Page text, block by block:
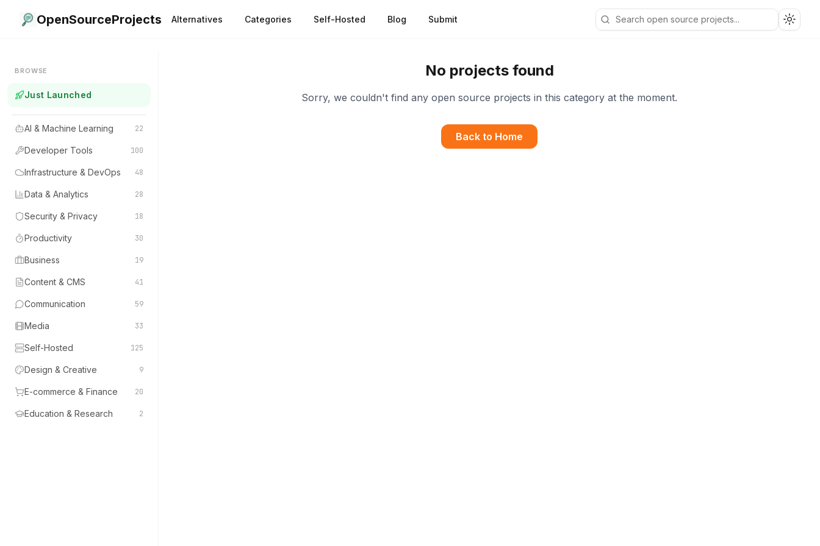
OpenSourceProjects Alternatives Categories Self-Hosted Blog Submit
BROWSE
Just Launched
AI & Machine Learning 22
Developer Tools 100
Infrastructure & DevOps 48
Data & Analytics 28
Security & Privacy 18
Productivity 30
Business 19
Content & CMS 41
Communication 59
Media 33
Self-Hosted 125
Design & Creative 9
E-commerce & Finance 20
Education & Research 2
No projects found
Sorry, we couldn't find any open source projects in this category at the moment.
Back to Home